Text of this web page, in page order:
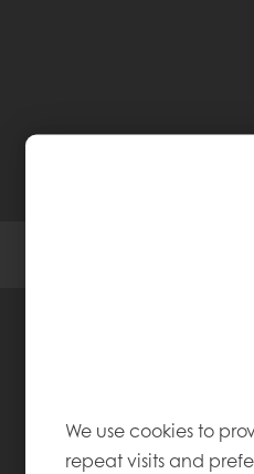
We use cookies to
repeat visits and